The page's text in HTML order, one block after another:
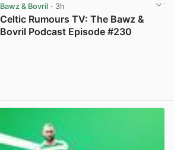
Bawz & Bovril· 3h
Celtic Rumours TV: The Bawz &
Bovril Podcast Episode #230